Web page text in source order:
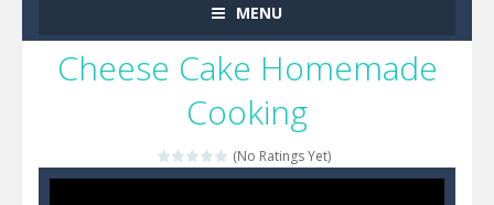
MENU
Cheese Cake Homemade
Cooking
(No Ratings Yet)